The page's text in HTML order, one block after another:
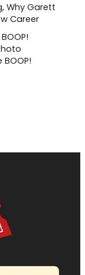
Why Garett
Career